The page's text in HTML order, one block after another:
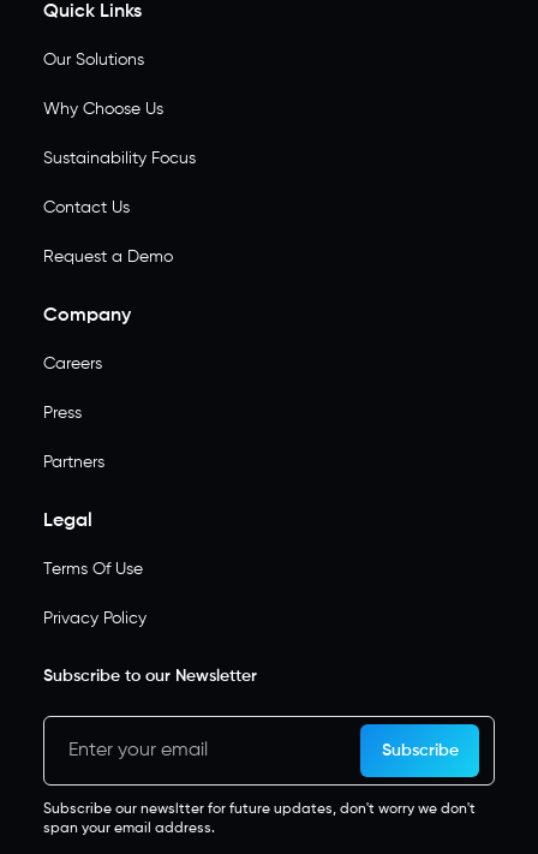
Quick Links
Our Solutions
Why Choose Us
Sustainability Focus
Contact Us
Request a Demo
Company
Careers
Press
Partners
Legal
Terms Of Use
Privacy Policy
Subscribe to our Newsletter
Subscribe
Subscribe our newsltter for future updates, don't worry we don't
span your email address.